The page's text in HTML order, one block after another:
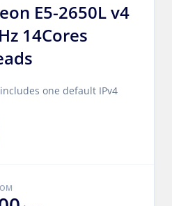
E5-2650L v4
14Cores
one default IPv4